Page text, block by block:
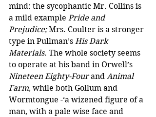
mind: the sycophantic Mr. Collins is
a mild example Pride and
Prejudice; Mrs. Coulter is a stronger
type in Pullman’s His Dark
Materials. The whole society seems
to operate at his band in Orwell’s
Nineteen Eighty-Four and Animal
Farm, while both Gollum and
Wormtongue -‘a wizened figure of a
man, with a pale wise face and